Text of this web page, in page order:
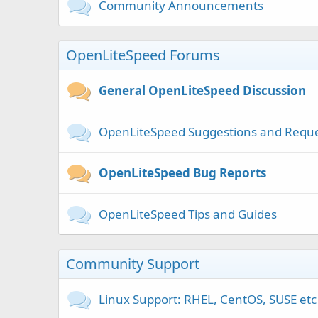
Community Announcements
OpenLiteSpeed Forums
General OpenLiteSpeed Discussion
OpenLiteSpeed Suggestions and
OpenLiteSpeed Bug Reports
OpenLiteSpeed Tips and Guides
Community Support
Linux Support: RHEL, CentOS, SUSE etc